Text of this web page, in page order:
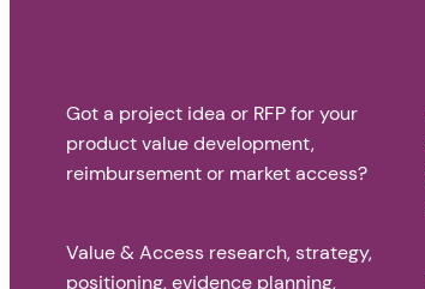
Got a project idea or RFP for your
product value development,
reimbursement or market access?
Value & Access research, strategy,
positioning, evidence planning,